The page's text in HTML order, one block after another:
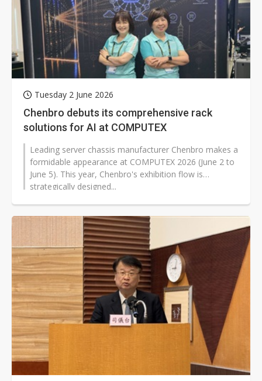
Tuesday 2 June 2026
Chenbro debuts its comprehensive rack
solutions for AI at COMPUTEX
Leading server chassis manufacturer Chenbro makes a
formidable appearance at COMPUTEX 2026 (June 2 to
June 5). This year, Chenbro's exhibition flow is
strategically designed...